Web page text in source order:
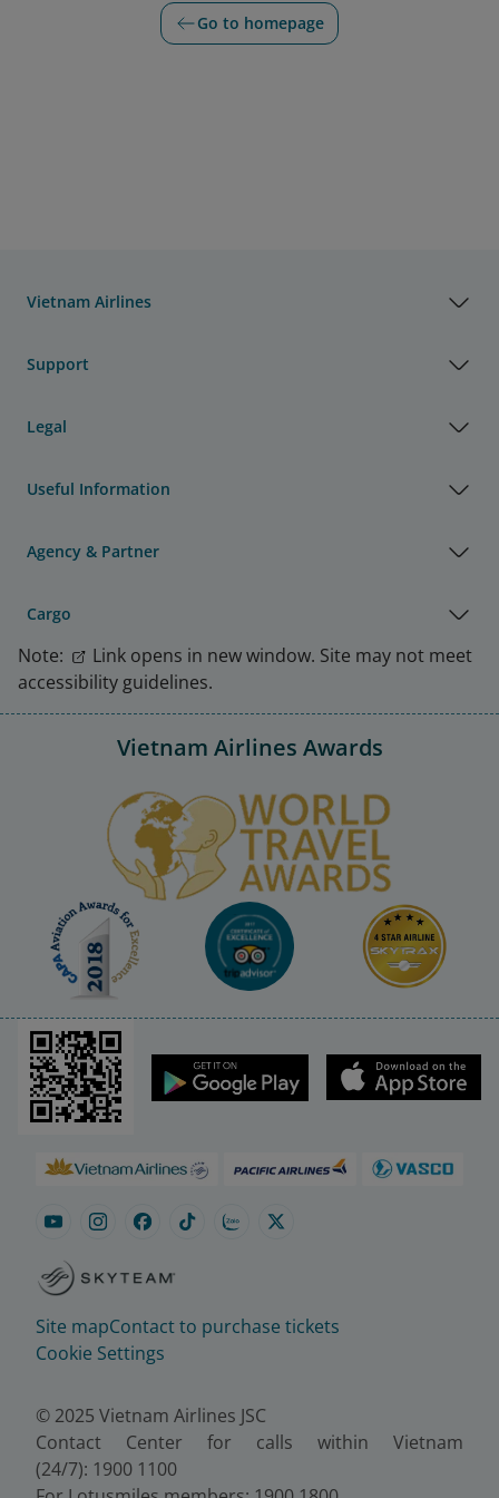
Go to homepage
Vietnam Airlines
Support
Legal
Useful Information
Agency & Partner
Cargo
Note:
Link opens in new window. Site may not meet
accessibility guidelines.
Vietnam Airlines Awards
Site mapContact to purchase tickets
Cookie Settings
© 2025 Vietnam Airlines JSC
Contact Center for calls within Vietnam
(24/7): 1900 1100